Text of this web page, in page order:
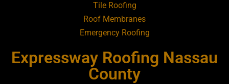
Roofing Contractor Near Bay Shore
Roofing Contractor Near Bayport
Roofing Contractor Near Bayville
Tile Roofing
Roof Membranes
Emergency Roofing
Expressway Roofing Nassau
County